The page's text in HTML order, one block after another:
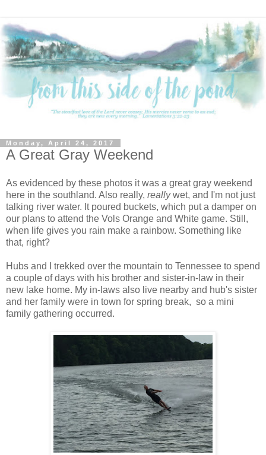
Monday, April 24, 2017
A Great Gray Weekend
As evidenced by these photos it was a great gray weekend
here in the southland. Also really, reallywet, and I'm not just
talking river water. It poured buckets, which put a damper on
our plans to attend the Vols Orange and White game. Still,
when life gives you rain make a rainbow. Something like
that, right?
Hubs and I trekked over the mountain to Tennessee to spend
a couple of days with his brother and sister-in-law in their
new lake home. My in-laws also live nearby and hub's sister
and her family were in town for spring break, so a mini
family gathering occurred.